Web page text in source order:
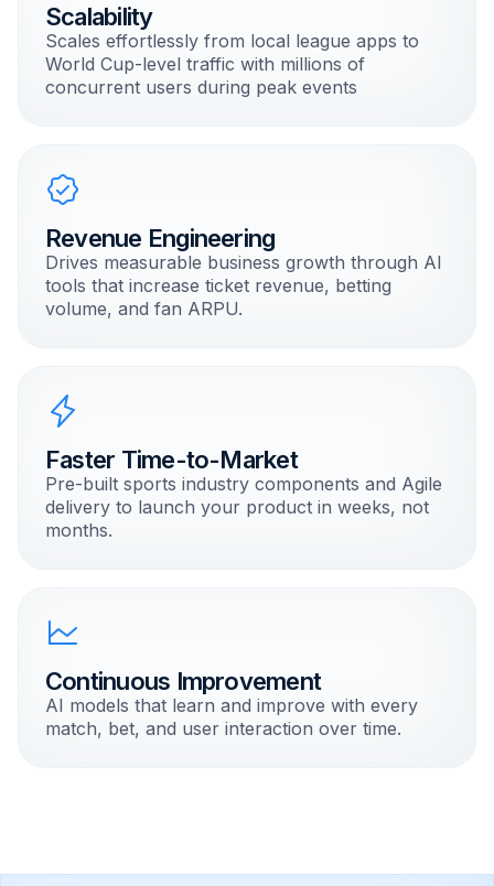
Scalability
Scales effortlessly from local league apps to
World Cup-level traffic with millions of
concurrent users during peak events
Revenue Engineering
Drives measurable business growth through AI
tools that increase ticket revenue, betting
volume, and fan ARPU.
Faster Time-to-Market
Pre-built sports industry components and Agile
delivery to launch your product in weeks, not
months.
Continuous Improvement
AI models that learn and improve with every
match, bet, and user interaction over time.